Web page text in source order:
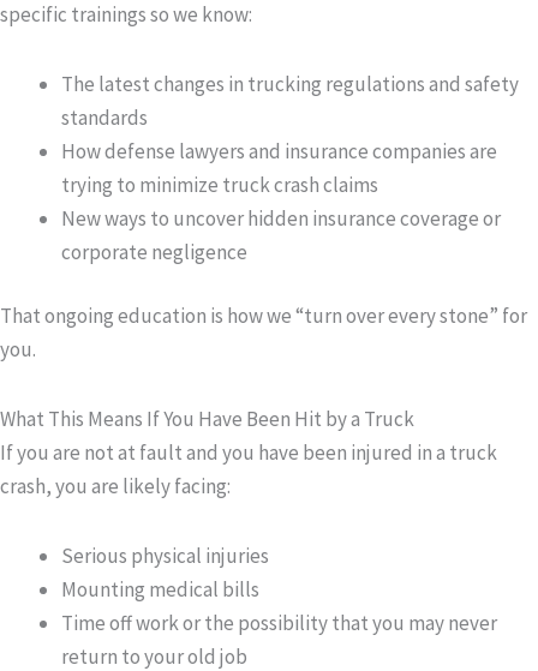
specific trainings so we know:
The latest changes in trucking regulations and safety
standards
How defense lawyers and insurance companies are
trying to minimize truck crash claims
New ways to uncover hidden insurance coverage or
corporate negligence
That ongoing education is how we “turn over every stone” for
you.
What This Means If You Have Been Hit by a Truck
If you are not at fault and you have been injured in a truck
crash, you are likely facing:
Serious physical injuries
Mounting medical bills
Time off work or the possibility that you may never
return to your old job